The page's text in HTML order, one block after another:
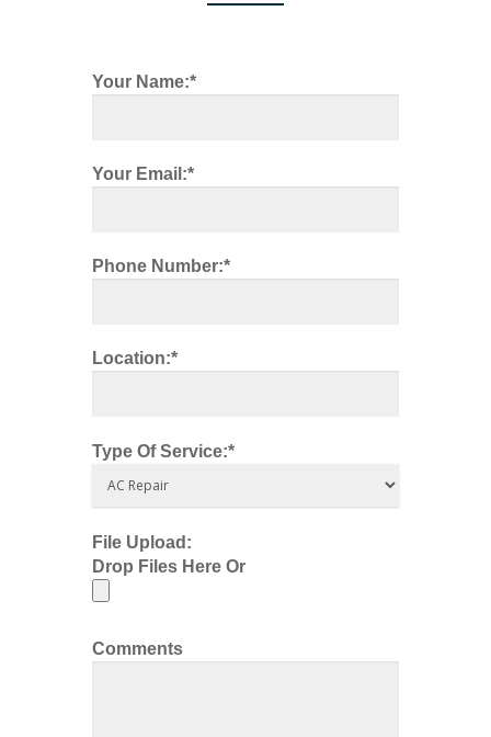
Your Name:*
Your Email:*
Phone Number:*
Location:*
Type Of Service:*
File Upload:
Drop Files Here Or
Comments